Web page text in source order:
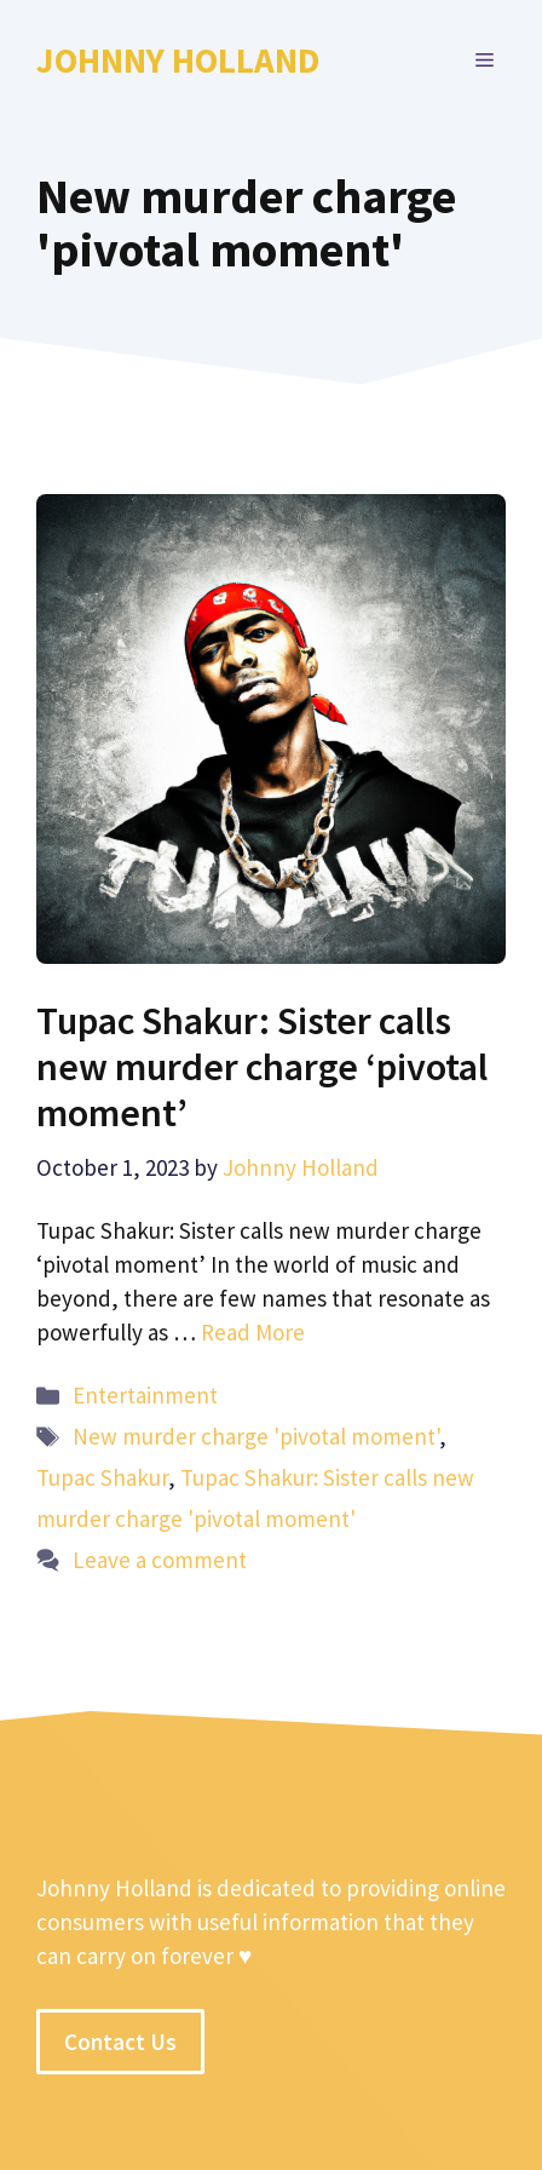
JOHNNY HOLLAND MENU
New murder charge
'pivotal moment'
Tupac Shakur: Sister calls
new murder charge ‘pivotal
moment’
October 1, 2023 by Johnny Holland
Tupac Shakur: Sister calls new murder charge
‘pivotal moment’ In the world of music and
beyond, there are few names that resonate as
powerfully as … Read More
Categories
Entertainment
Tags
New murder charge 'pivotal moment',
Tupac Shakur, Tupac Shakur: Sister calls new
murder charge 'pivotal moment'
Leave a comment
Johnny Holland is dedicated to providing online
consumers with useful information that they
can carry on forever ♥
Contact Us